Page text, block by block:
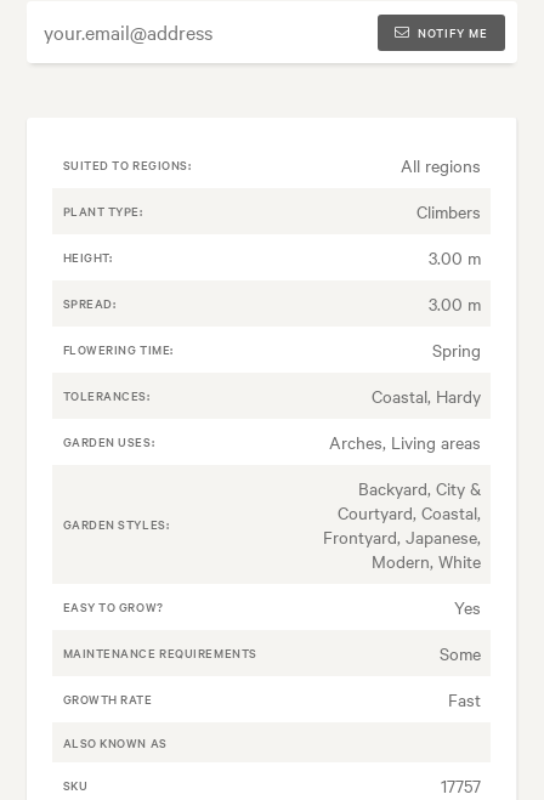
NOTIFY ME
SUITED TO REGIONS: All regions
PLANT TYPE: Climbers
HEIGHT: 3.00 m
SPREAD: 3.00 m
FLOWERING TIME: Spring
TOLERANCES: Coastal, Hardy
GARDEN USES: Arches, Living areas
GARDEN STYLES:
Backyard, City &
Courtyard, Coastal,
Frontyard, Japanese,
Modern, White
EASY TO GROW? Yes
MAINTENANCE REQUIREMENTS Some
GROWTH RATE Fast
ALSO KNOWN AS
SKU 17757